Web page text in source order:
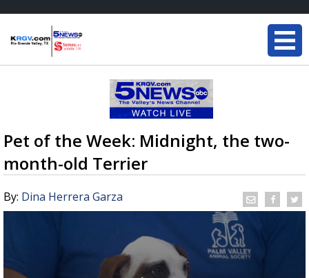
Pet of the Week: Midnight, the two-
month-old Terrier
By: Dina Herrera Garza